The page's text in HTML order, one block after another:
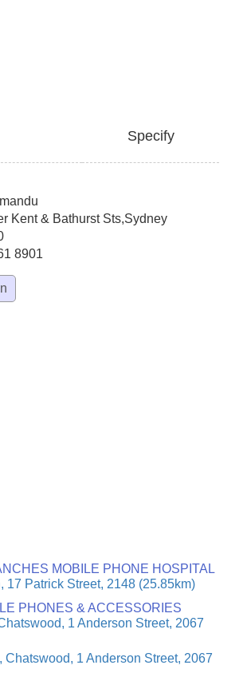
Specify
Kent & Bathurst Sts,Sydney
8901
MOBILE PHONE HOSPITAL
17 Patrick Street, 2148 (25.85km)
PHONES & ACCESSORIES
1 Anderson Street, 2067
Chatswood, 1 Anderson Street, 2067